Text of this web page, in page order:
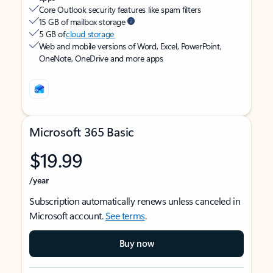
Core Outlook security features like spam filters
15 GB of mailbox storage
5 GB ofcloud storage
Web and mobile versions of Word, Excel, PowerPoint,
OneNote, OneDrive and more apps
Microsoft 365 Basic
$19.99
/year
Subscription automatically renews unless canceled in
Microsoft account.See terms.
Buy now